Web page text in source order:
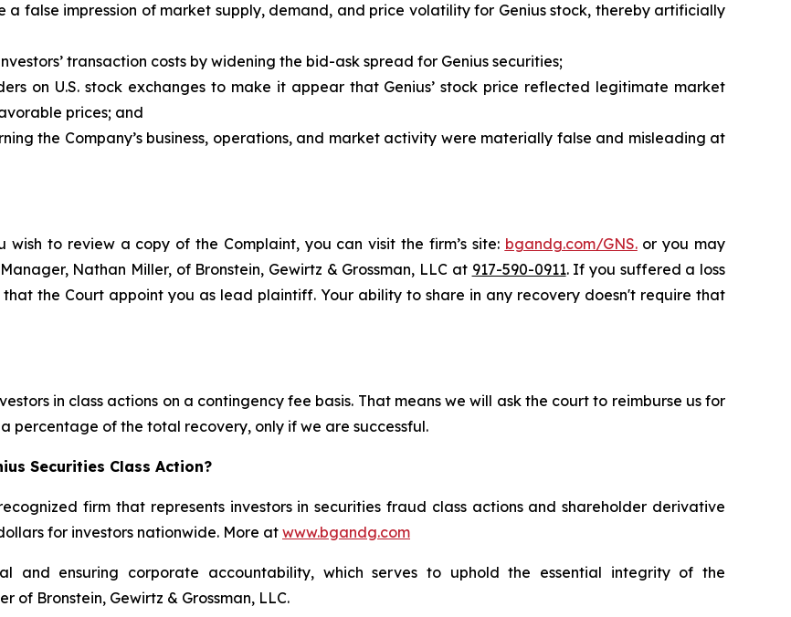
a false impression of market supply, demand, and price volatility for Genius stock, thereby artificially
transaction costs by widening the bid-ask spread for Genius securities;
on U.S. stock exchanges to make it appear that Genius’ stock price reflected legitimate market
prices; and
the Company’s business, operations, and market activity were materially false and misleading at
to review a copy of the Complaint, you can visit the firm’s site: bgandg.com/GNS.or you may
Nathan Miller, of Bronstein, Gewirtz & Grossman, LLC at 917-590-0911. If you suffered a loss
that the Court appoint you as lead plaintiff. Your ability to share in any recovery doesn't require that
in class actions on a contingency fee basis. That means we will ask the court to reimburse us for
percentage of the total recovery, only if we are successful.
Securities Class Action?
firm that represents investors in securities fraud class actions and shareholder derivative
for investors nationwide. More at www.bgandg.com
and ensuring corporate accountability, which serves to uphold the essential integrity of the
of Bronstein, Gewirtz & Grossman, LLC.